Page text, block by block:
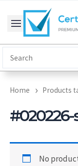
content
Home Products
#020226-
No